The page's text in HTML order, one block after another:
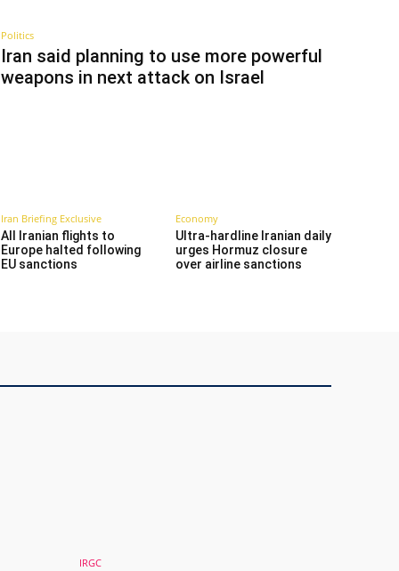
Politics
Iran said planning to use more powerful
weapons in next attack on Israel
Iran Briefing Exclusive
All Iranian flights to
Europe halted following
EU sanctions
Economy
Ultra-hardline Iranian daily
urges Hormuz closure
over airline sanctions
IRGC